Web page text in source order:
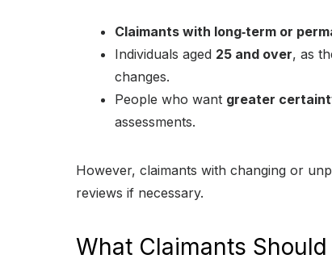
Claimants with long‑term or
Individuals aged 25 and over, as
changes.
People who want greater
assessments.
However, claimants with changing or
reviews if necessary.
What Claimants Should